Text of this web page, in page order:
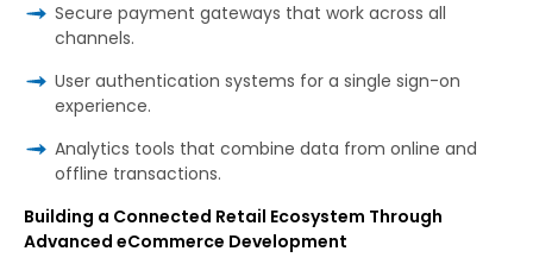
Secure payment gateways that work across all
channels.
User authentication systems for a single sign-on
experience.
Analytics tools that combine data from online and
offline transactions.
Building a Connected Retail Ecosystem Through
Advanced eCommerce Development